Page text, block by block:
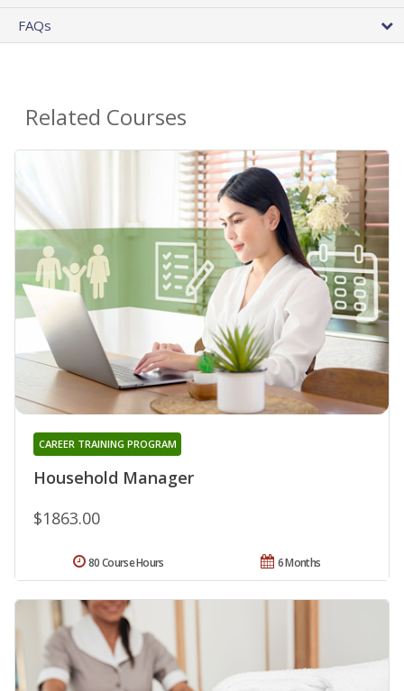
FAQs
Related Courses
Household Manager
CAREER TRAINING PROGRAM
$1863.00
6 Months
80 Course Hours